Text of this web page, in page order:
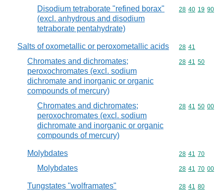
Disodium tetraborate "refined borax"
(excl. anhydrous and disodium
tetraborate pentahydrate)
Commodity
28 40 19 90
Salts of oxometallic or peroxometallic acids Commodity
28 41
Chromates and dichromates;
peroxochromates (excl. sodium
dichromate and inorganic or organic
compounds of mercury)
Commodity
28 41 50
Chromates and dichromates;
peroxochromates (excl. sodium
dichromate and inorganic or organic
compounds of mercury)
Commodity
28 41 50 00
Molybdates Commodity
28 41 70
Molybdates Commodity
28 41 70 00
Tungstates "wolframates" Commodity
28 41 80